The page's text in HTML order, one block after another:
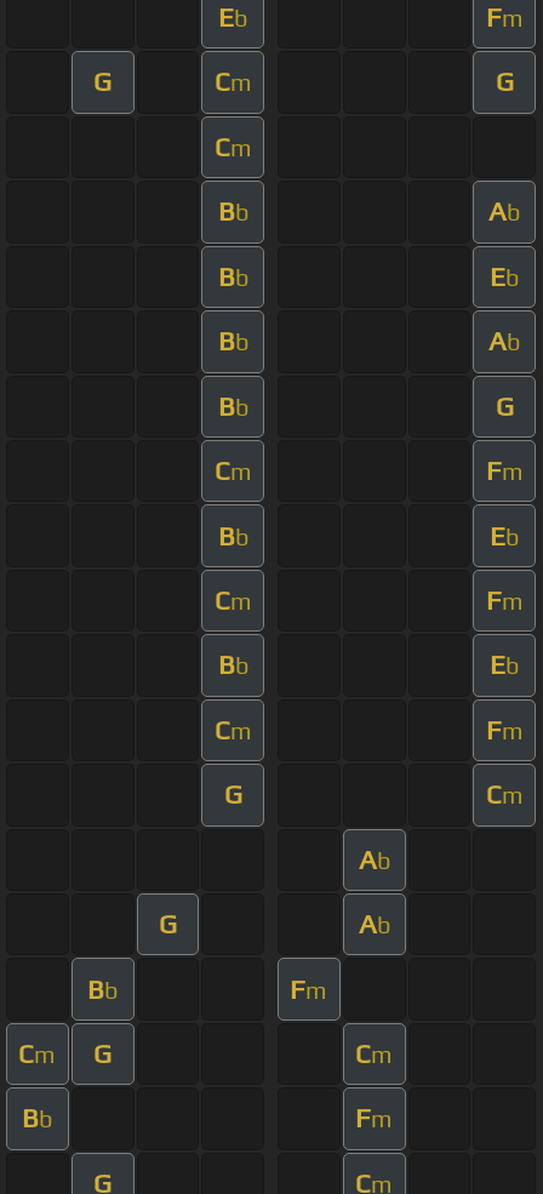
Eb Fm
G Cm G
Cm
Bb Ab
Bb Eb
Bb Ab
Bb G
Cm Fm
Bb Eb
Cm Fm
Bb Eb
Cm Fm
G Cm
Ab
G Ab
Bb Fm
Cm G Cm
Bb Fm
G Cm